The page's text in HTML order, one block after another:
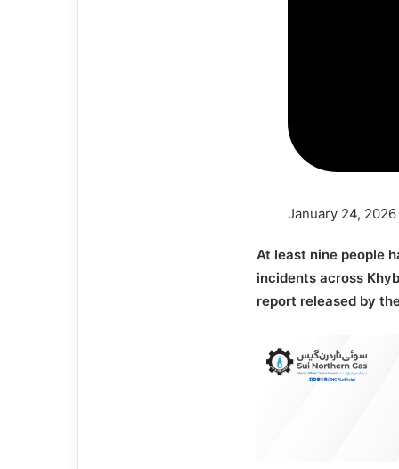
January 24, 2026
At least nine people
incidents across
report released by